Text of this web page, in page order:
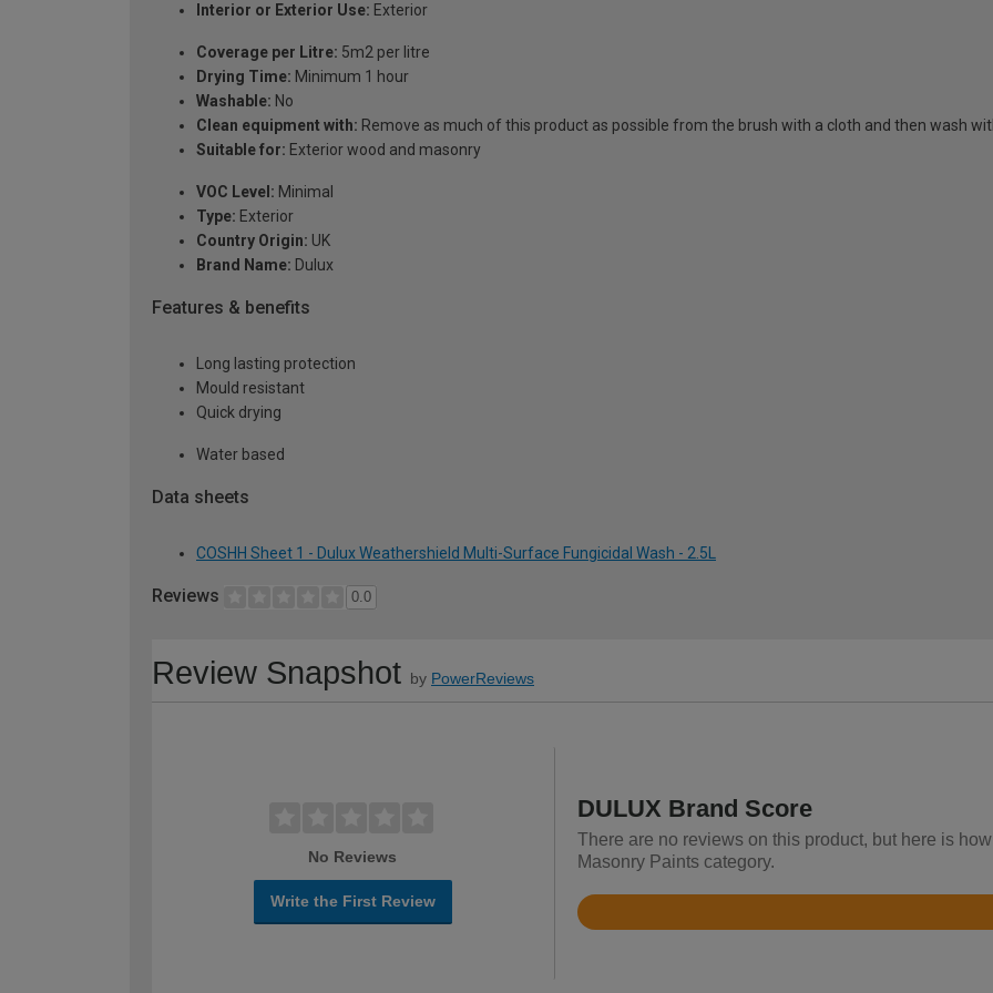
Interior or Exterior Use: Exterior
Coverage per Litre: 5m2 per litre
Drying Time: Minimum 1 hour
Washable: No
Clean equipment with: Remove as much of this product as possible from the brush with a cloth and then wash
Suitable for: Exterior wood and masonry
VOC Level: Minimal
Type: Exterior
Country Origin: UK
Brand Name: Dulux
Features & benefits
Long lasting protection
Mould resistant
Quick drying
Water based
Data sheets
COSHH Sheet 1 - Dulux Weathershield Multi-Surface Fungicidal Wash - 2.5L
Reviews 0.0
Review Snapshot by PowerReviews
No Reviews
Write the First Review
DULUX Brand Score
There are no reviews on this product, but here is
Masonry Paints category.
Rated